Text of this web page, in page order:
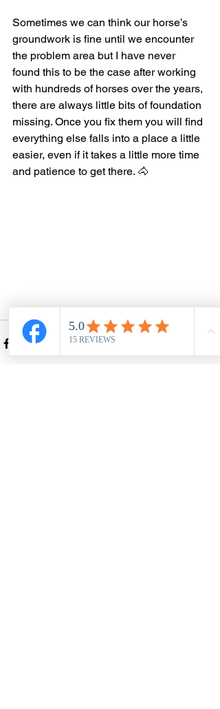
Sometimes we can think our horse’s
groundwork is fine until we encounter
the problem area but I have never
found this to be the case after working
with hundreds of horses over the years,
there are always little bits of foundation
missing. Once you fix them you will find
everything else falls into a place a little
easier, even if it takes a little more time
and patience to get there. 🐴